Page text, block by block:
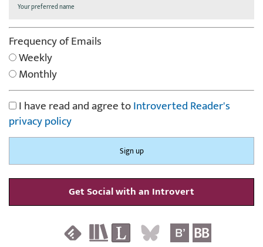
Frequency of Emails
Weekly
Monthly
I have read and agree toIntroverted Reader's
privacy policy
Get Social with an Introvert